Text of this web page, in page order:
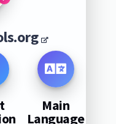
Main
Language